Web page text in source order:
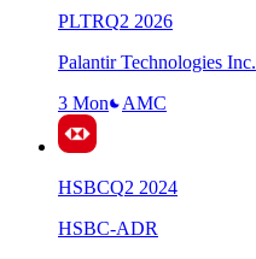
PLTRQ2 2026
Palantir Technologies Inc.
3 Mon
AMC
HSBCQ2 2024
HSBC-ADR